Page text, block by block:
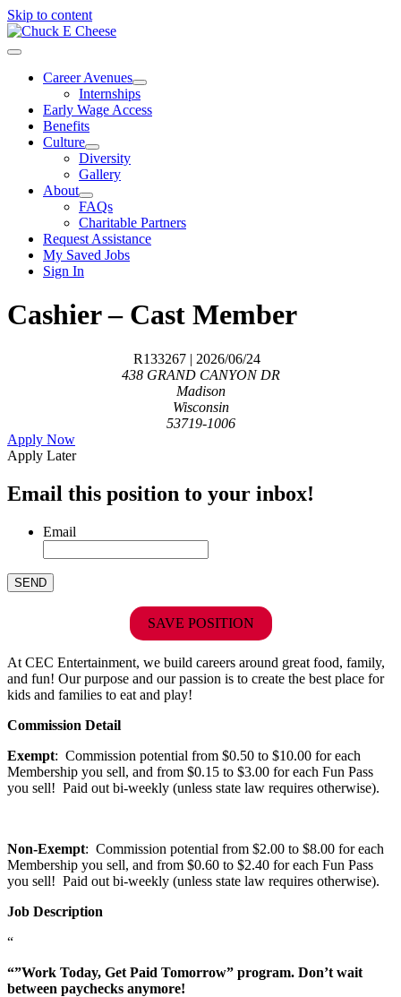
Skip to content
Career Avenues
Internships
Early Wage Access
Benefits
Culture
Diversity
Gallery
About
FAQs
Charitable Partners
Request Assistance
My Saved Jobs
Sign In
Cashier – Cast Member
R133267 | 2026/06/24
438 GRAND CANYON DR
Madison
Wisconsin
53719-1006
Apply Now
Apply Later
Email this position to your inbox!
Email
SAVE POSITION
At CEC Entertainment, we build careers around great food, family,
and fun! Our purpose and our passion is to create the best place for
kids and families to eat and play!
Commission Detail
Exempt: Commission potential from $0.50 to $10.00 for each
Membership you sell, and from $0.15 to $3.00 for each Fun Pass
you sell! Paid out bi-weekly (unless state law requires otherwise).
Non-Exempt: Commission potential from $2.00 to $8.00 for each
Membership you sell, and from $0.60 to $2.40 for each Fun Pass
you sell! Paid out bi-weekly (unless state law requires otherwise).
Job Description
“
“”Work Today, Get Paid Tomorrow” program. Don’t wait
between paychecks anymore!